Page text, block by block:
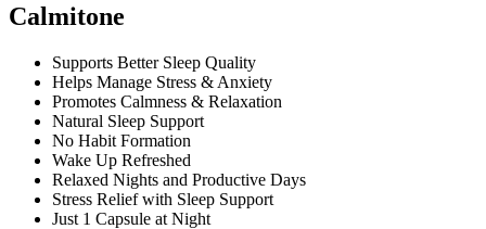
Calmitone
Supports Better Sleep Quality
Helps Manage Stress & Anxiety
Promotes Calmness & Relaxation
Natural Sleep Support
No Habit Formation
Wake Up Refreshed
Relaxed Nights and Productive Days
Stress Relief with Sleep Support
Just 1 Capsule at Night